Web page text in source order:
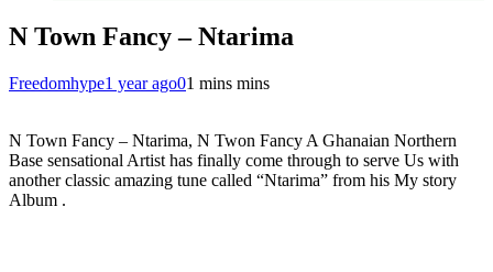
N Town Fancy – Ntarima
Freedomhype1 year ago01 mins mins
N Town Fancy – Ntarima, N Twon Fancy A Ghanaian Northern
Base sensational Artist has finally come through to serve Us with
another classic amazing tune called “Ntarima” from his My story
Album .